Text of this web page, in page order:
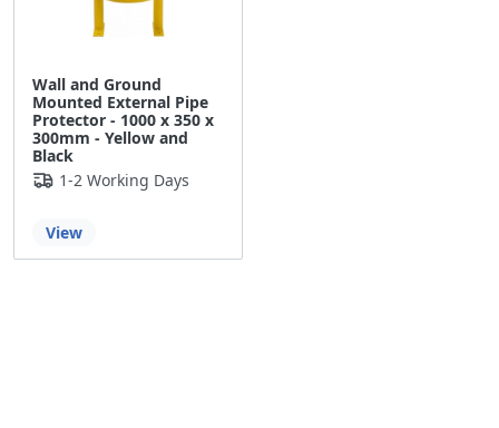
Wall and Ground
Mounted External Pipe
Protector - 1000 x 350 x
300mm - Yellow and
Black
1-2 Working Days
View